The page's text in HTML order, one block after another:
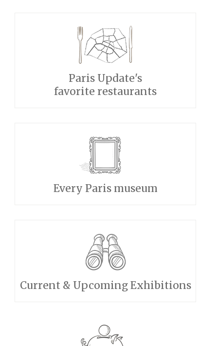
Paris Update's
favorite restaurants
Every Paris museum
Current & Upcoming Exhibitions